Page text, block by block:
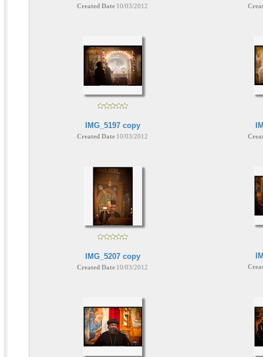
Created Date 10/03/2012
IMG_5197 copy
Created Date 10/03/2012
IMG_5207 copy
Created Date 10/03/2012